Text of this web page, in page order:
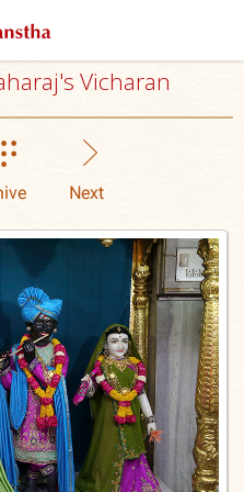
Vicharan